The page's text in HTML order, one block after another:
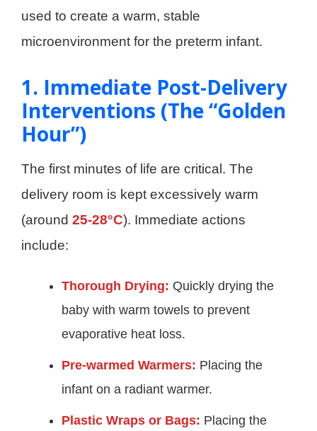
used to create a warm, stable
microenvironment for the preterm infant.
1. Immediate Post-Delivery
Interventions (The “Golden
Hour”)
The first minutes of life are critical. The
delivery room is kept excessively warm
(around 25-28°C). Immediate actions
include:
Thorough Drying: Quickly drying the
baby with warm towels to prevent
evaporative heat loss.
Pre-warmed Warmers: Placing the
infant on a radiant warmer.
Plastic Wraps or Bags: Placing the